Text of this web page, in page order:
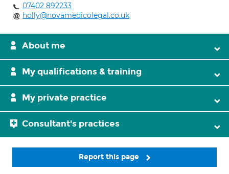
07402 892233
holly@novamedicolegal.co.uk
About me
My qualifications & training
My private practice
Consultant's practices
Report this page